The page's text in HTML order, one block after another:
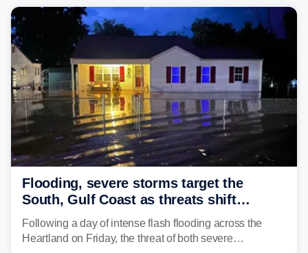
the pre-dawn hours Thursday in both Kerr and Uvalde
counties after intense rain rates sent rivers and creeks
surging toward major flood stage.
Flooding, severe storms target the
South, Gulf Coast as threats shift
following deadly Missouri flooding
Following a day of intense flash flooding across the
Heartland on Friday, the threat of both severe